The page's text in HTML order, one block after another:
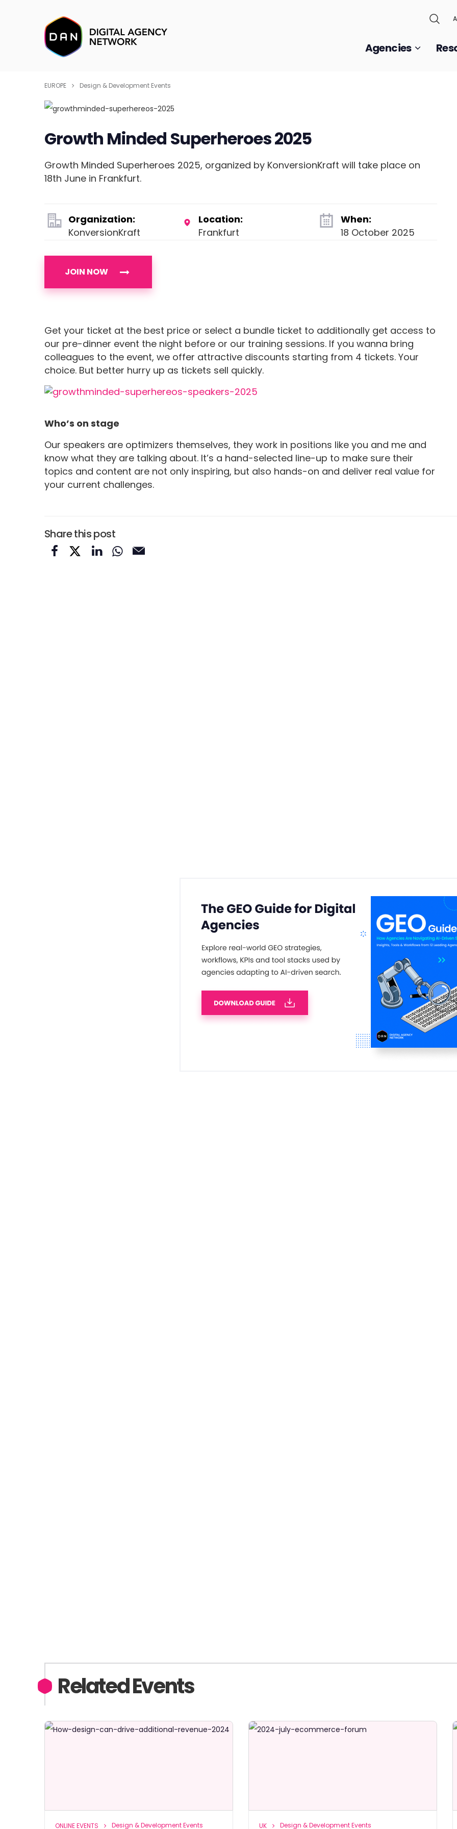
Agencies
EUROPE Design & Development Events
Growth Minded Superheroes 2025
Growth Minded Superheroes 2025, organized by KonversionKraft will take place on
18th June in Frankfurt.
Organization:
KonversionKraft
Location:
Frankfurt
When:
18 October 2025
JOIN NOW
Get your ticket at the best price or select a bundle ticket to additionally get access to
our pre-dinner event the night before or our training sessions. If you wanna bring
colleagues to the event, we offer attractive discounts starting from 4 tickets. Your
choice. But better hurry up as tickets sell quickly.
Who’s on stage
Our speakers are optimizers themselves, they work in positions like you and me and
know what they are talking about. It’s a hand-selected line-up to make sure their
topics and content are not only inspiring, but also hands-on and deliver real value for
your current challenges.
Share this post
Related Events
ONLINE EVENTS Design & Development Events UK Design & Development Events